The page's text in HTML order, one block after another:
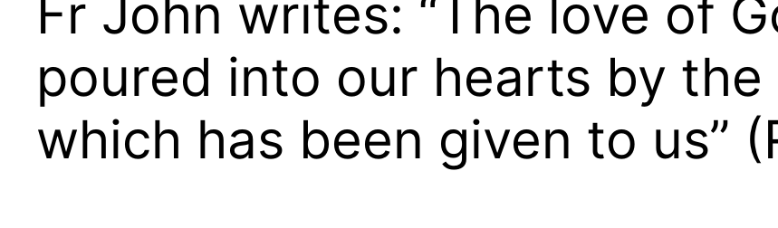
Fr John writes: “The love of
poured into our hearts by
which has been given to us”